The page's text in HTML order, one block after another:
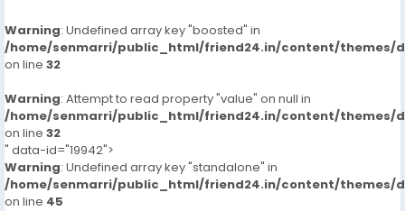
Warning: Undefined array key "boosted" in
/home/senmarri/public_html/friend24.in/content/themes/
on line 32
Warning: Attempt to read property "value" on null in
/home/senmarri/public_html/friend24.in/content/themes/
on line 32
" data-id="19942">
Warning: Undefined array key "standalone" in
/home/senmarri/public_html/friend24.in/content/themes/
on line 45